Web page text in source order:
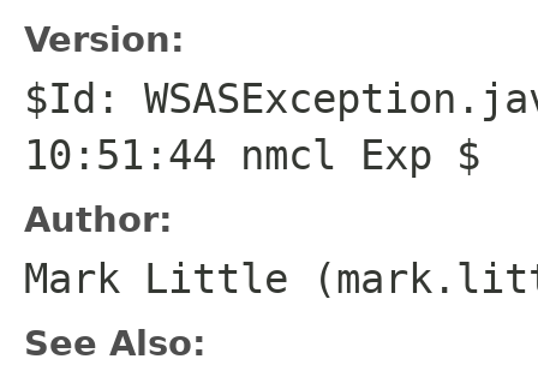
Version:
$Id:
10:51:44 nmcl Exp $
Author:
Mark Little
See Also: